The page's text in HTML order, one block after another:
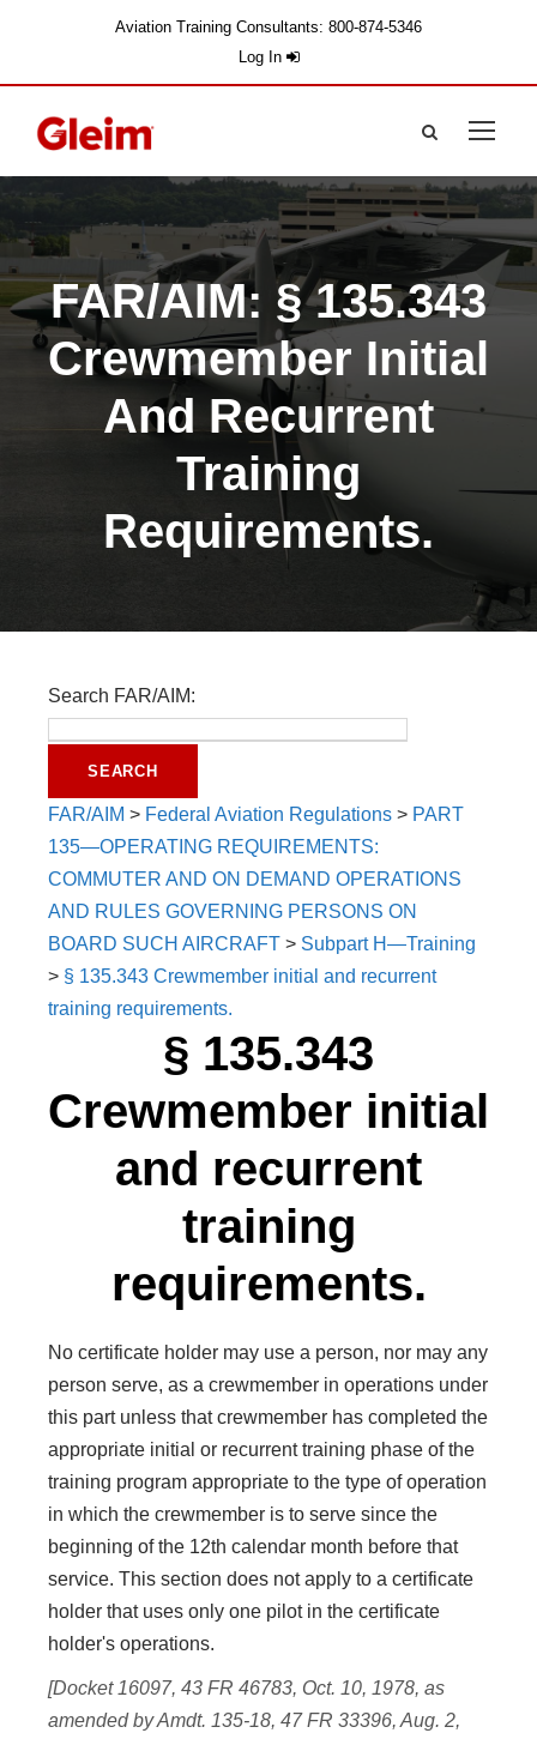
Aviation Training Consultants: 800-874-5346
Log In
FAR/AIM: § 135.343
Crewmember Initial
And Recurrent
Training
Requirements.
Search FAR/AIM:
FAR/AIM > Federal Aviation Regulations > PART
135—OPERATING REQUIREMENTS:
COMMUTER AND ON DEMAND OPERATIONS
AND RULES GOVERNING PERSONS ON
BOARD SUCH AIRCRAFT > Subpart H—Training
> § 135.343 Crewmember initial and recurrent
training requirements.
§ 135.343
Crewmember initial
and recurrent
training
requirements.
No certificate holder may use a person, nor may any
person serve, as a crewmember in operations under
this part unless that crewmember has completed the
appropriate initial or recurrent training phase of the
training program appropriate to the type of operation
in which the crewmember is to serve since the
beginning of the 12th calendar month before that
service. This section does not apply to a certificate
holder that uses only one pilot in the certificate
holder's operations.
[Docket 16097, 43 FR 46783, Oct. 10, 1978, as
amended by Amdt. 135-18, 47 FR 33396, Aug. 2,